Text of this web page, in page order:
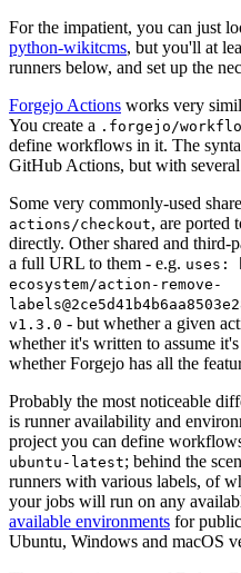
For the impatient, you can just
python-wikitcms, but you'll at
runners below, and set up the
Forgejo Actions works very
You create a .forgejo/
define workflows in it. The
GitHub Actions, but with several
Some very commonly-used
actions/checkout, are ported
directly. Other shared and third-
a full URL to them - e.g. uses:
ecosystem/action-remove-
v1.3.0 - but whether a given
whether it's written to assume
whether Forgejo has all the
Probably the most noticeable
is runner availability and
project you can define
ubuntu-latest; behind the
runners with various labels, of
your jobs will run on any
available environments for
Ubuntu, Windows and macOS